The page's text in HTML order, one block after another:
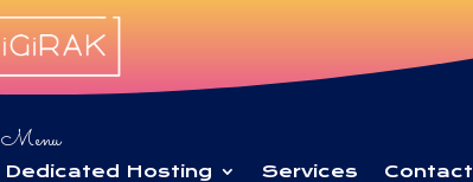
Menu
Dedicated Hosting Services Contact